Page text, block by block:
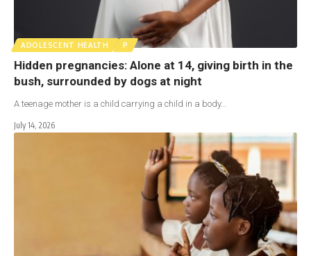
ADOLESCENT HEALTH P
Hidden pregnancies: Alone at 14, giving birth in the
bush, surrounded by dogs at night
A teenage mother is a child carrying a child in a body…
July 14, 2026